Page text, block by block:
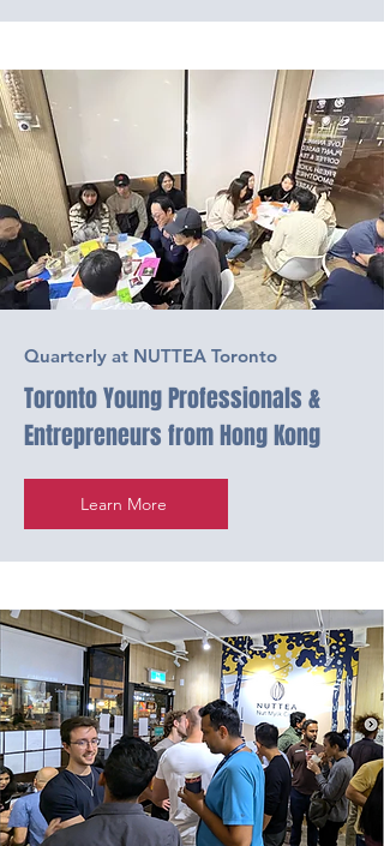
Quarterly at NUTTEA Toronto
Toronto Young Professionals &
Entrepreneurs from Hong Kong
Learn More